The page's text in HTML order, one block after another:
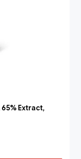
Extract,